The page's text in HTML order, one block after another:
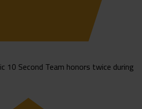
10 Second Team honors twice during